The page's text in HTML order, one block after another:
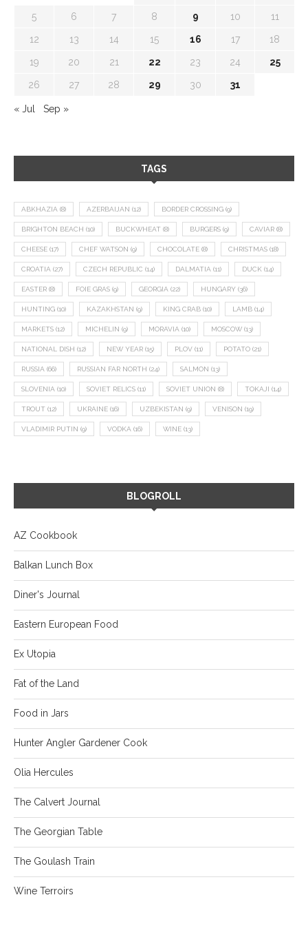
5 6 7 8 9 10 11
12 13 14 15 16 17 18
19 20 21 22 23 24 25
26 27 28 29 30 31
« Jul Sep »
TAGS
ABKHAZIA (8) AZERBAIJAN (12) BORDER CROSSING (9)
BRIGHTON BEACH (10) BUCKWHEAT (8) BURGERS (9) CAVIAR (8)
CHEESE (17) CHEF WATSON (9) CHOCOLATE (8) CHRISTMAS (18)
CROATIA (27) CZECH REPUBLIC (14) DALMATIA (11) DUCK (14)
EASTER (8) FOIE GRAS (9) GEORGIA (22) HUNGARY (36)
HUNTING (10) KAZAKHSTAN (9) KING CRAB (10) LAMB (14)
MARKETS (12) MICHELIN (9) MORAVIA (10) MOSCOW (13)
NATIONAL DISH (12) NEW YEAR (15) PLOV (11) POTATO (21)
RUSSIA (66) RUSSIAN FAR NORTH (24) SALMON (13)
SLOVENIA (10) SOVIET RELICS (11) SOVIET UNION (8) TOKAJI (14)
TROUT (12) UKRAINE (16) UZBEKISTAN (9) VENISON (19)
VLADIMIR PUTIN (9) VODKA (16) WINE (13)
BLOGROLL
AZ Cookbook
Balkan Lunch Box
Diner's Journal
Eastern European Food
Ex Utopia
Fat of the Land
Food in Jars
Hunter Angler Gardener Cook
Olia Hercules
The Calvert Journal
The Georgian Table
The Goulash Train
Wine Terroirs